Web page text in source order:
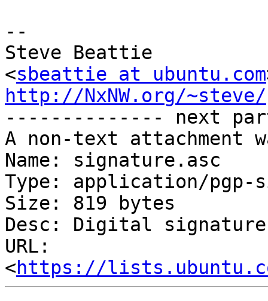
--
Steve Beattie
<sbeattie at ubuntu.com
http://NxNW.org/~steve/
-------------- next
A non-text attachment
Name: signature.asc
Type: application/pgp-
Size: 819 bytes
Desc: Digital signature
URL:
<https://